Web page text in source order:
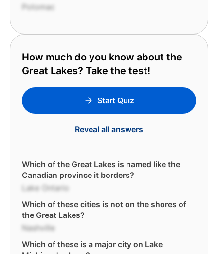
Potomac
How much do you know about the
Great Lakes? Take the test!
Start Quiz
Reveal all answers
Which of the Great Lakes is named like the
Canadian province it borders?
Lake Ontario
Which of these cities is not on the shores of
the Great Lakes?
Nashville
Which of these is a major city on Lake